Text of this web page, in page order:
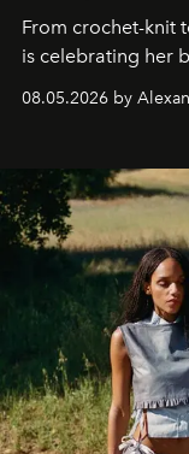
From crochet-knit
is celebrating her
08.05.2026 by